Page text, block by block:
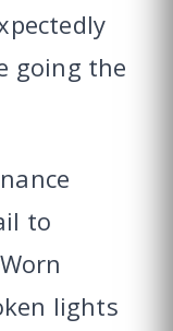
going the
to
lights